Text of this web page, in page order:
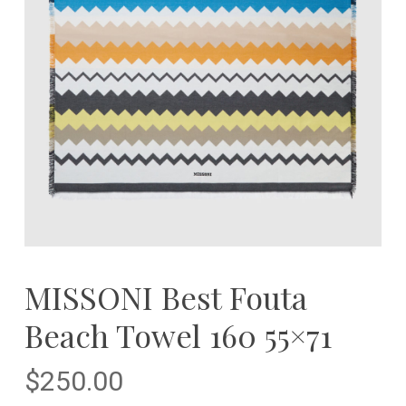
MISSONI Best Fouta
Beach Towel 160 55×71
$250.00